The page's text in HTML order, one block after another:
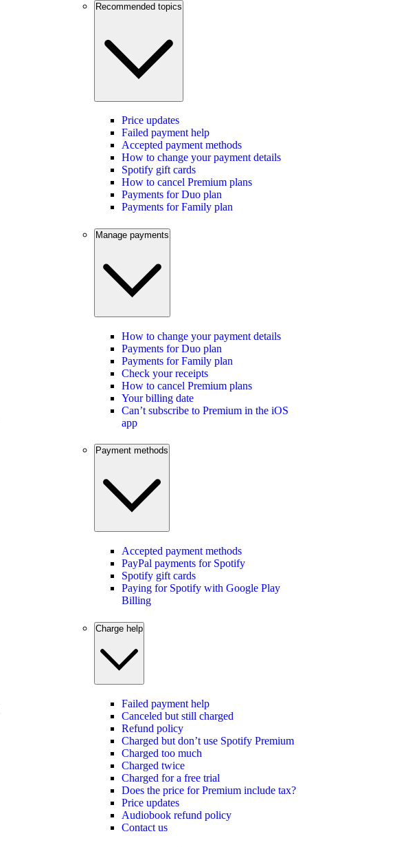
Recommended topics
Price updates
Failed payment help
Accepted payment methods
How to change your payment details
Spotify gift cards
How to cancel Premium plans
Payments for Duo plan
Payments for Family plan
Manage payments
How to change your payment details
Payments for Duo plan
Payments for Family plan
Check your receipts
How to cancel Premium plans
Your billing date
Can’t subscribe to Premium in the iOS
app
Payment methods
Accepted payment methods
PayPal payments for Spotify
Spotify gift cards
Paying for Spotify with Google Play
Billing
Charge help
Failed payment help
Canceled but still charged
Refund policy
Charged but don’t use Spotify Premium
Charged too much
Charged twice
Charged for a free trial
Does the price for Premium include tax?
Price updates
Audiobook refund policy
Contact us